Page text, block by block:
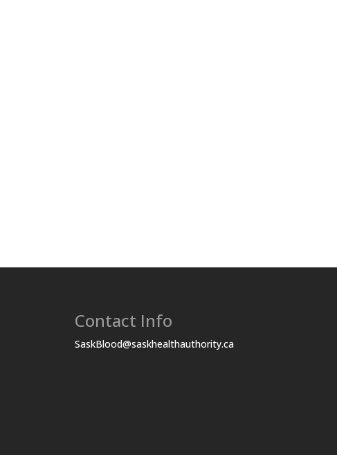
Contact Info
SaskBlood@saskhealthauthority.ca